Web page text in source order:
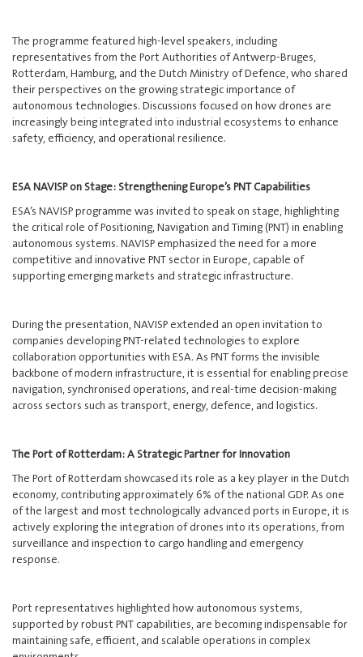
The programme featured high-level speakers, including
representatives from the Port Authorities of Antwerp-Bruges,
Rotterdam, Hamburg, and the Dutch Ministry of Defence, who shared
their perspectives on the growing strategic importance of
autonomous technologies. Discussions focused on how drones are
increasingly being integrated into industrial ecosystems to enhance
safety, efficiency, and operational resilience.
ESA NAVISP on Stage: Strengthening Europe’s PNT Capabilities
ESA’s NAVISP programme was invited to speak on stage, highlighting
the critical role of Positioning, Navigation and Timing (PNT) in enabling
autonomous systems. NAVISP emphasized the need for a more
competitive and innovative PNT sector in Europe, capable of
supporting emerging markets and strategic infrastructure.
During the presentation, NAVISP extended an open invitation to
companies developing PNT-related technologies to explore
collaboration opportunities with ESA. As PNT forms the invisible
backbone of modern infrastructure, it is essential for enabling precise
navigation, synchronised operations, and real-time decision-making
across sectors such as transport, energy, defence, and logistics.
The Port of Rotterdam: A Strategic Partner for Innovation
The Port of Rotterdam showcased its role as a key player in the Dutch
economy, contributing approximately 6% of the national GDP. As one
of the largest and most technologically advanced ports in Europe, it is
actively exploring the integration of drones into its operations, from
surveillance and inspection to cargo handling and emergency
response.
Port representatives highlighted how autonomous systems,
supported by robust PNT capabilities, are becoming indispensable for
maintaining safe, efficient, and scalable operations in complex